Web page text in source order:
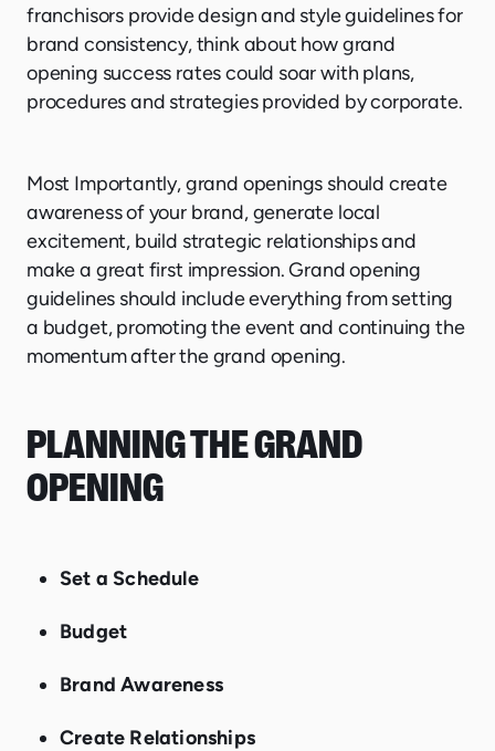
franchisors provide design and style guidelines for
brand consistency, think about how grand
opening success rates could soar with plans,
procedures and strategies provided by corporate.
Most Importantly, grand openings should create
awareness of your brand, generate local
excitement, build strategic relationships and
make a great first impression. Grand opening
guidelines should include everything from setting
a budget, promoting the event and continuing the
momentum after the grand opening.
PLANNING THE GRAND
OPENING
Set a Schedule
Budget
Brand Awareness
Create Relationships